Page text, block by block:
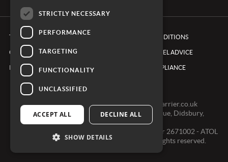
TERMS & CONDITIONS
COOKIE POLICY
PRIVACY POLICY
BOOKING CONDITIONS
FOREIGN TRAVEL ADVICE
ETHICS & COMPLIANCE
0161 491 7600 - clientexperienceteam@carrier.co.uk
Carrier Ltd, One Didsbury Point, 2 The Avenue, Didsbury,
Manchester, M20 2EY
Registered in England & Wales, Company number 2671002 - ATOL
2968 - ABTA V0391 © Copyright 2024. All rights reserved.
STRICTLY NECESSARY
PERFORMANCE
TARGETING
FUNCTIONALITY
UNCLASSIFIED
ACCEPT ALL DECLINE ALL
SHOW DETAILS